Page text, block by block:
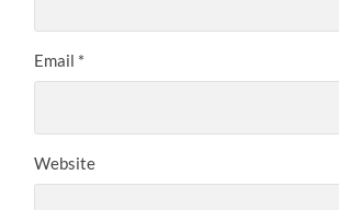
Email *
Website